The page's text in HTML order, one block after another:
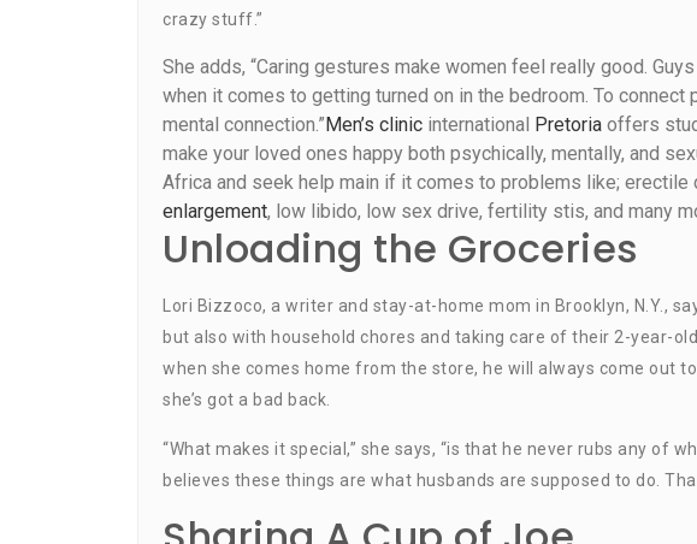
crazy stuff.”
She adds, “Caring gestures make women feel really good.
when it comes to getting turned on in the bedroom. To connect
mental connection.” Men’s clinic international Pretoria offers
make your loved ones happy both psychically, mentally, and
Africa and seek help main if it comes to problems like; erectile
enlargement, low libido, low sex drive, fertility stis, and many
Unloading the Groceries
Lori Bizzoco, a writer and stay-at-home mom in Brooklyn, N.Y.,
but also with household chores and taking care of their 2-year-
when she comes home from the store, he will always come out
she’s got a bad back.
“What makes it special,” she says, “is that he never rubs any of
believes these things are what husbands are supposed to do.